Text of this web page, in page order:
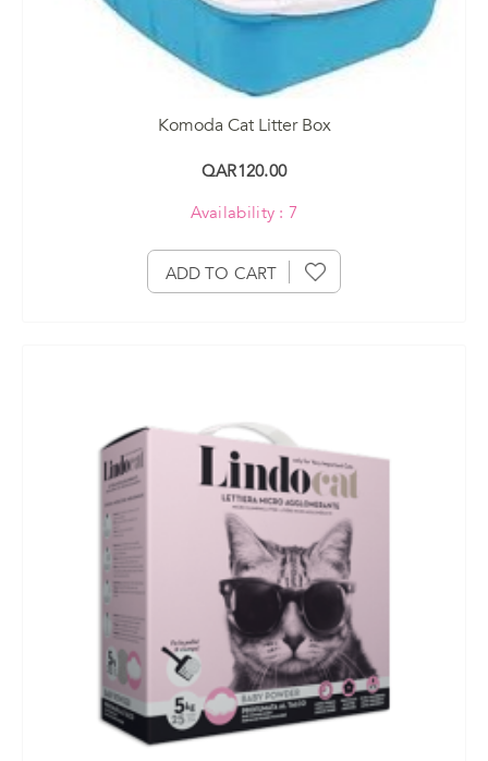
Komoda Cat Litter Box
QAR120.00
Availability : 7
ADD TO CART